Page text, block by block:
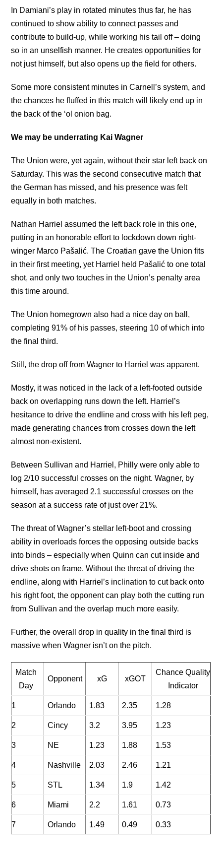
In Damiani’s play in rotated minutes thus far, he has
continued to show ability to connect passes and
contribute to build-up, while working his tail off – doing
so in an unselfish manner. He creates opportunities for
not just himself, but also opens up the field for others.
Some more consistent minutes in Carnell’s system, and
the chances he fluffed in this match will likely end up in
the back of the ‘ol onion bag.
We may be underrating Kai Wagner
The Union were, yet again, without their star left back on
Saturday. This was the second consecutive match that
the German has missed, and his presence was felt
equally in both matches.
Nathan Harriel assumed the left back role in this one,
putting in an honorable effort to lockdown down right-
winger Marco Pašalić. The Croatian gave the Union fits
in their first meeting, yet Harriel held Pašalić to one total
shot, and only two touches in the Union’s penalty area
this time around.
The Union homegrown also had a nice day on ball,
completing 91% of his passes, steering 10 of which into
the final third.
Still, the drop off from Wagner to Harriel was apparent.
Mostly, it was noticed in the lack of a left-footed outside
back on overlapping runs down the left. Harriel’s
hesitance to drive the endline and cross with his left peg,
made generating chances from crosses down the left
almost non-existent.
Between Sullivan and Harriel, Philly were only able to
log 2/10 successful crosses on the night. Wagner, by
himself, has averaged 2.1 successful crosses on the
season at a success rate of just over 21%.
The threat of Wagner’s stellar left-boot and crossing
ability in overloads forces the opposing outside backs
into binds – especially when Quinn can cut inside and
drive shots on frame. Without the threat of driving the
endline, along with Harriel’s inclination to cut back onto
his right foot, the opponent can play both the cutting run
from Sullivan and the overlap much more easily.
Further, the overall drop in quality in the final third is
massive when Wagner isn’t on the pitch.
Match
Day
Opponent xG xGOT
Chance Quality
Indicator
1 Orlando 1.83 2.35 1.28
2 Cincy 3.2 3.95 1.23
3 NE 1.23 1.88 1.53
4 Nashville 2.03 2.46 1.21
5 STL 1.34 1.9 1.42
6 Miami 2.2 1.61 0.73
7 Orlando 1.49 0.49 0.33